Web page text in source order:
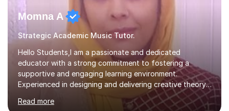
Momna A
Strategic Academic Music Tutor.
Hello Students,I am a passionate and dedicated
educator with a strong commitment to fostering a
supportive and engaging learning environment.
Experienced in designing and delivering creative theory-
based, student-centred lessons that cater to diverse
learning needs. Skilled in classroom management using
Read more